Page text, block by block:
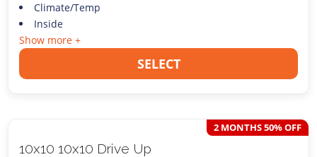
Climate/Temp
Inside
Show more +
SELECT
10x10 10x10 Drive Up
2 MONTHS 50% OFF